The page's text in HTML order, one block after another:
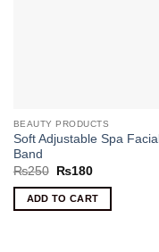
BEAUTY PRODUCTS
Soft Adjustable Spa Facial
Band
₨250
Original
was:
₨250.
₨180Current
is:
₨180.
ADD TO CART